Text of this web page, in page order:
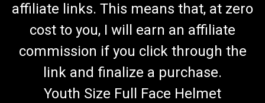
affiliate links. This means that, at zero
cost to you, I will earn an affiliate
commission if you click through the
link and finalize a purchase.
Youth Size Full Face Helmet